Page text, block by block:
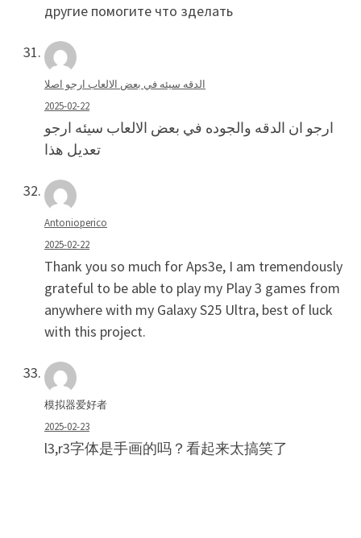
другие помогите что зделать
الدقه سيئه في بعض الالعاب ارجو اصلا
2025-02-22
ارجو ان الدقه والجوده في بعض الالعاب سيئه ارجو
تعديل هذا
Antonioperico
2025-02-22
Thank you so much for Aps3e, I am tremendously
grateful to be able to play my Play 3 games from
anywhere with my Galaxy S25 Ultra, best of luck
with this project.
模拟器爱好者
2025-02-23
l3,r3字体是手画的吗？看起来太搞笑了